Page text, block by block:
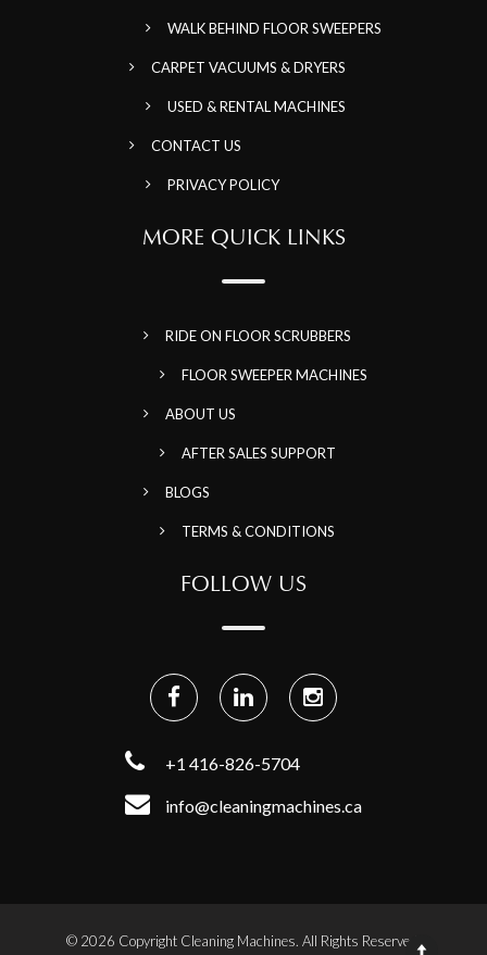
WALK BEHIND FLOOR SWEEPERS
CARPET VACUUMS & DRYERS
USED & RENTAL MACHINES
CONTACT US
PRIVACY POLICY
MORE QUICK LINKS
RIDE ON FLOOR SCRUBBERS
FLOOR SWEEPER MACHINES
ABOUT US
AFTER SALES SUPPORT
BLOGS
TERMS & CONDITIONS
FOLLOW US
+1 416-826-5704
info@cleaningmachines.ca
© 2026 Copyright Cleaning Machines. All Rights Reserved.